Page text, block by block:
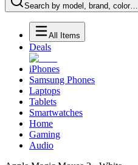
Search by model, brand, color…
All Items
Deals
iPhones
Samsung Phones
Laptops
Tablets
Smartwatches
Home
Gaming
Audio